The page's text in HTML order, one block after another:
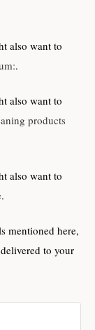
also want to
.
also want to
products
also want to
.
mentioned here,
to your